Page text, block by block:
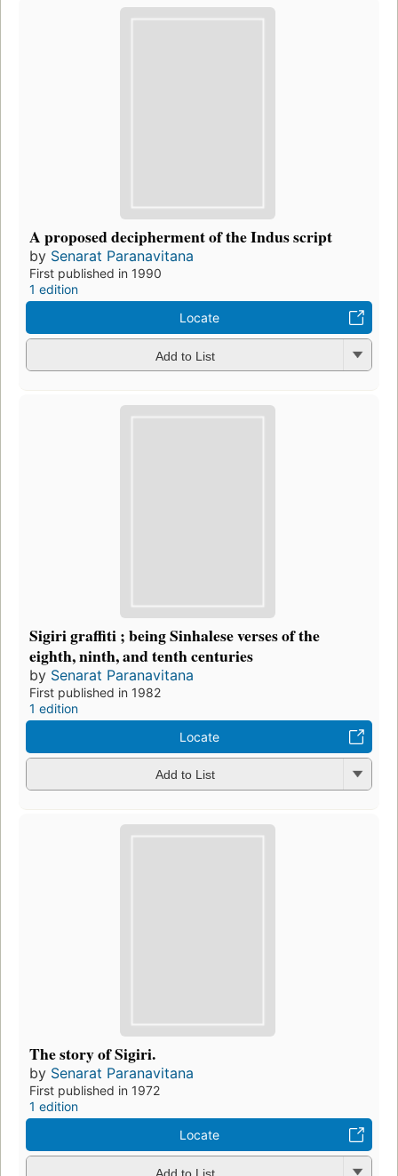
A proposed decipherment of the Indus script
by Senarat Paranavitana
First published in 1990
1 edition
Locate
Add to List
Sigiri graffiti ; being Sinhalese verses of the
eighth, ninth, and tenth centuries
by Senarat Paranavitana
First published in 1982
1 edition
Locate
Add to List
The story of Sigiri.
by Senarat Paranavitana
First published in 1972
1 edition
Locate